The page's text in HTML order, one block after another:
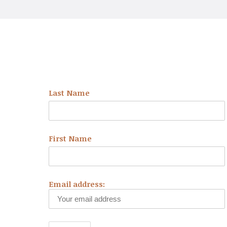
Last Name
First Name
Email address: